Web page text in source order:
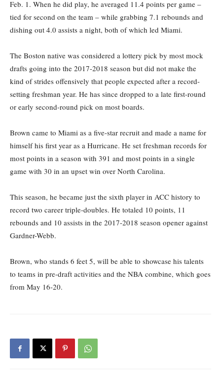
Feb. 1. When he did play, he averaged 11.4 points per game –
tied for second on the team – while grabbing 7.1 rebounds and
dishing out 4.0 assists a night, both of which led Miami.
The Boston native was considered a lottery pick by most mock
drafts going into the 2017-2018 season but did not make the
kind of strides offensively that people expected after a record-
setting freshman year. He has since dropped to a late first-round
or early second-round pick on most boards.
Brown came to Miami as a five-star recruit and made a name for
himself his first year as a Hurricane. He set freshman records for
most points in a season with 391 and most points in a single
game with 30 in an upset win over North Carolina.
This season, he became just the sixth player in ACC history to
record two career triple-doubles. He totaled 10 points, 11
rebounds and 10 assists in the 2017-2018 season opener against
Gardner-Webb.
Brown, who stands 6 feet 5, will be able to showcase his talents
to teams in pre-draft activities and the NBA combine, which goes
from May 16-20.